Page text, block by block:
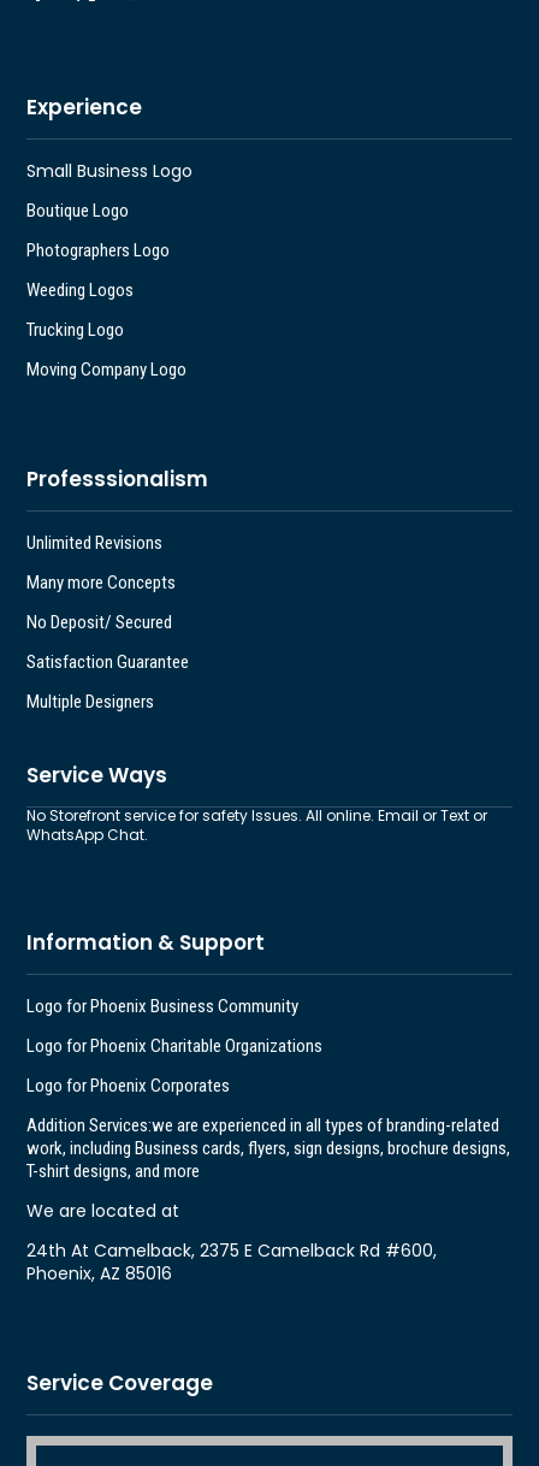
Experience
Small Business Logo
Boutique Logo
Photographers Logo
Weeding Logos
Trucking Logo
Moving Company Logo
Professsionalism
Unlimited Revisions
Many more Concepts
No Deposit/ Secured
Satisfaction Guarantee
Multiple Designers
Service Ways
No Storefront service for safety Issues. All online. Email or Text or
WhatsApp Chat.
Information & Support
Logo for Phoenix Business Community
Logo for Phoenix Charitable Organizations
Logo for Phoenix Corporates
Addition Services:we are experienced in all types of branding-related
work, including Business cards, flyers, sign designs, brochure designs,
T-shirt designs, and more
We are located at
24th At Camelback, 2375 E Camelback Rd #600,
Phoenix, AZ 85016
Service Coverage